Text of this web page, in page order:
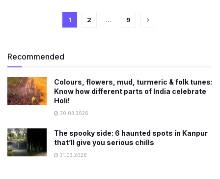
1 2 … 9
Recommended
Colours, flowers, mud, turmeric & folk tunes:
Know how different parts of India celebrate
Holi!
30.03.2026
The spooky side: 6 haunted spots in Kanpur
that’ll give you serious chills
31.03.2026